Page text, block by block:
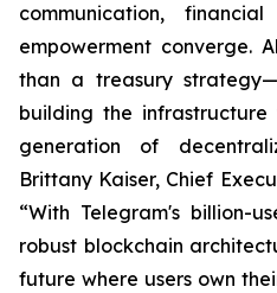
communication,
empowerment converge.
than a treasury
building the
generation of
Brittany Kaiser, Chief
“With Telegram's billion-
robust blockchain
future where users own